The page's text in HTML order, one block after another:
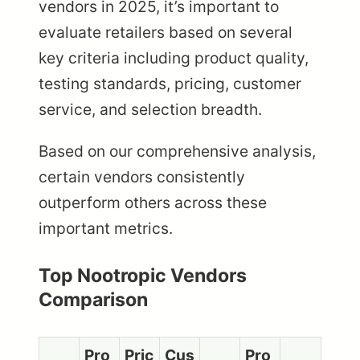
vendors in 2025, it’s important to
evaluate retailers based on several
key criteria including product quality,
testing standards, pricing, customer
service, and selection breadth.
Based on our comprehensive analysis,
certain vendors consistently
outperform others across these
important metrics.
Top Nootropic Vendors
Comparison
Pro
Pric
Cus
Pro